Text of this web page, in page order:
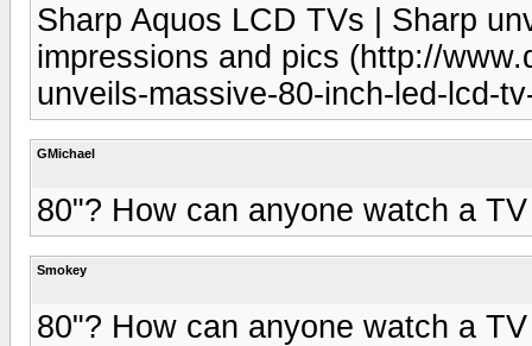
Sharp Aquos LCD TVs | Sharp
impressions and pics (http://
unveils-massive-80-inch-led-lcd-
GMichael
80"? How can anyone watch a
Smokey
80"? How can anyone watch a